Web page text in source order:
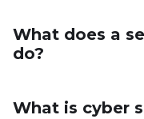
What does a
do?
What is cyber